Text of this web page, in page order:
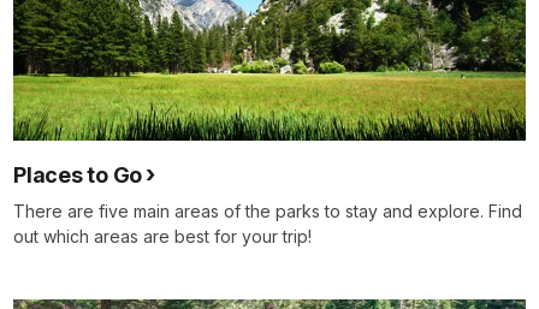
Places to Go
There are five main areas of the parks to stay and explore. Find
out which areas are best for your trip!